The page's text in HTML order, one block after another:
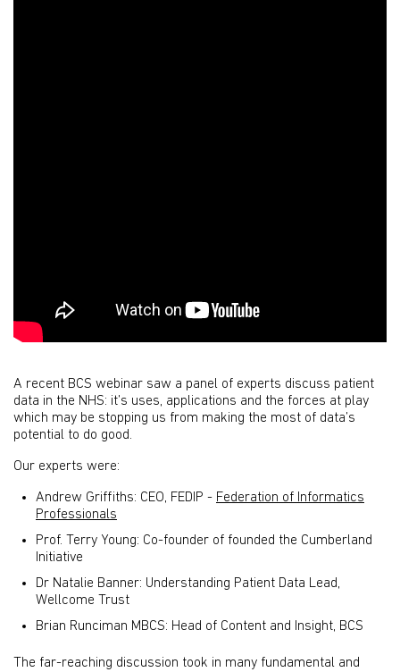
A recent BCS webinar saw a panel of experts discuss patient
data in the NHS: it’s uses, applications and the forces at play
which may be stopping us from making the most of data’s
potential to do good.
Our experts were:
Andrew Griffiths: CEO, FEDIP - Federation of Informatics
Professionals
Prof. Terry Young: Co-founder of founded the Cumberland
Initiative
Dr Natalie Banner: Understanding Patient Data Lead,
Wellcome Trust
Brian Runciman MBCS: Head of Content and Insight, BCS
The far-reaching discussion took in many fundamental and